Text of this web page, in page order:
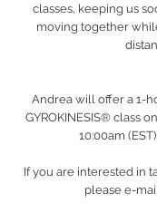
classes, keeping us
moving together
Andrea will offer a 1-
GYROKINESIS® class
10:00am
If you are interested in
please e-